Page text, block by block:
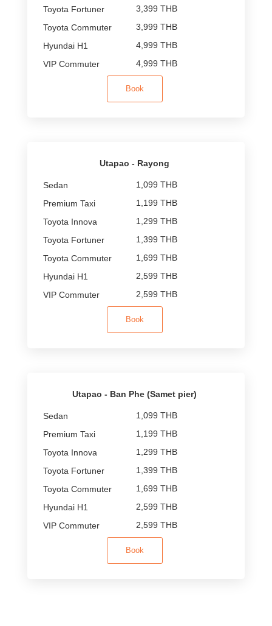
3,399 THB
3,999 THB
4,999 THB
4,999 THB
Book
Utapao - Rayong
1,099 THB
1,199 THB
1,299 THB
1,399 THB
1,699 THB
2,599 THB
2,599 THB
Book
Utapao - Ban Phe (Samet pier)
1,099 THB
1,199 THB
1,299 THB
1,399 THB
1,699 THB
2,599 THB
2,599 THB
Book